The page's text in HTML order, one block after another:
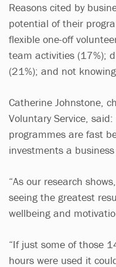
Reasons cited by
potential of their
flexible one-off
team activities (17%);
(21%); and not
Catherine Johnstone,
Voluntary Service,
programmes are fast
investments a
“As our research
seeing the greatest
wellbeing and
“If just some of those
hours were used it